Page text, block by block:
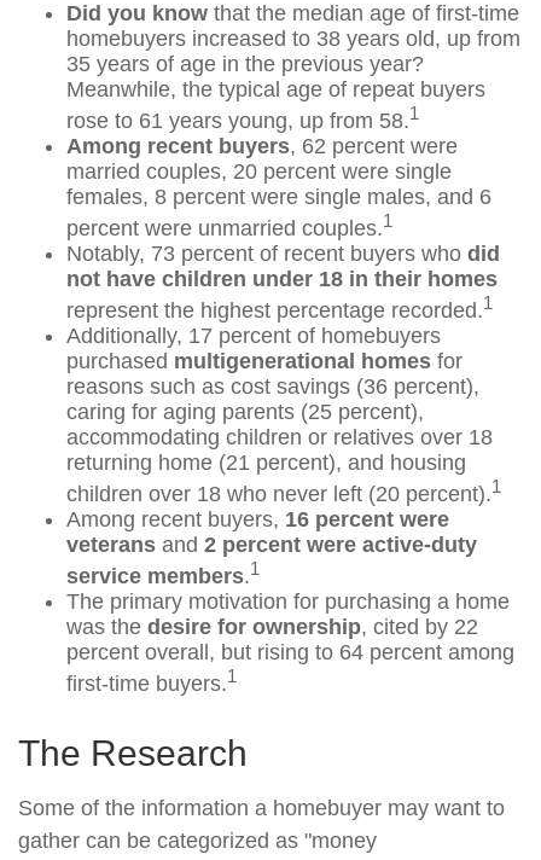
Did you know that the median age of first-time
homebuyers increased to 38 years old, up from
35 years of age in the previous year?
Meanwhile, the typical age of repeat buyers
rose to 61 years young, up from 58.1
Among recent buyers, 62 percent were
married couples, 20 percent were single
females, 8 percent were single males, and 6
percent were unmarried couples.1
Notably, 73 percent of recent buyers who did
not have children under 18 in their homes
represent the highest percentage recorded.1
Additionally, 17 percent of homebuyers
purchased multigenerational homes for
reasons such as cost savings (36 percent),
caring for aging parents (25 percent),
accommodating children or relatives over 18
returning home (21 percent), and housing
children over 18 who never left (20 percent).1
Among recent buyers, 16 percent were
veterans and 2 percent were active-duty
service members.1
The primary motivation for purchasing a home
was the desire for ownership, cited by 22
percent overall, but rising to 64 percent among
first-time buyers.1
The Research
Some of the information a homebuyer may want to
gather can be categorized as "money